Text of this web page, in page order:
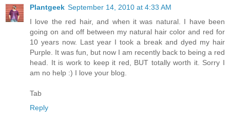
Plantgeek September 14, 2010 at 4:33 AM
I love the red hair, and when it was natural. I have been
going on and off between my natural hair color and red for
10 years now. Last year I took a break and dyed my hair
Purple. It was fun, but now I am recently back to being a red
head. It is work to keep it red, BUT totally worth it. Sorry I
am no help :) I love your blog.
Tab
Reply